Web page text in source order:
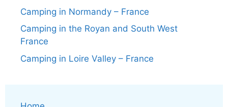
Camping in Normandy – France
Camping in the Royan and South West
France
Camping in Loire Valley – France